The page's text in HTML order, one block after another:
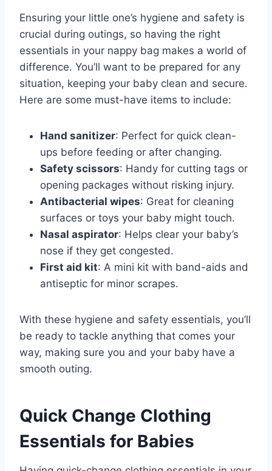
Ensuring your little one’s hygiene and safety is
crucial during outings, so having the right
essentials in your nappy bag makes a world of
difference. You’ll want to be prepared for any
situation, keeping your baby clean and secure.
Here are some must-have items to include:
Hand sanitizer: Perfect for quick clean-
ups before feeding or after changing.
Safety scissors: Handy for cutting tags or
opening packages without risking injury.
Antibacterial wipes: Great for cleaning
surfaces or toys your baby might touch.
Nasal aspirator: Helps clear your baby’s
nose if they get congested.
First aid kit: A mini kit with band-aids and
antiseptic for minor scrapes.
With these hygiene and safety essentials, you’ll
be ready to tackle anything that comes your
way, making sure you and your baby have a
smooth outing.
Quick Change Clothing
Essentials for Babies